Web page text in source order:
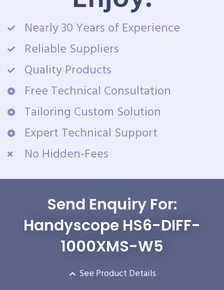
Nearly 30 Years of Experience
Reliable Suppliers
Quality Products
Free Technical Consultation
Tailoring Custom Solution
Expert Technical Support
No Hidden-Fees
Send Enquiry For:
Handyscope HS6-DIFF-
1000XMS-W5
See Product Details